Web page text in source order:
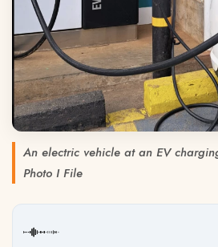
An electric vehicle at an EV
Photo I File